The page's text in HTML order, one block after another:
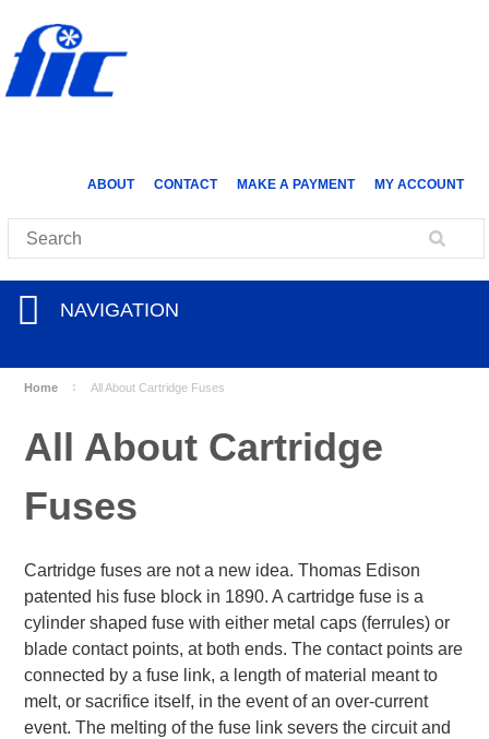
ABOUT CONTACT MAKE A PAYMENT MY ACCOUNT
NAVIGATION
Home All About Cartridge Fuses
All About Cartridge
Fuses
Cartridge fuses are not a new idea. Thomas Edison
patented his fuse block in 1890. A cartridge fuse is a
cylinder shaped fuse with either metal caps (ferrules) or
blade contact points, at both ends. The contact points are
connected by a fuse link, a length of material meant to
melt, or sacrifice itself, in the event of an over-current
event. The melting of the fuse link severs the circuit and